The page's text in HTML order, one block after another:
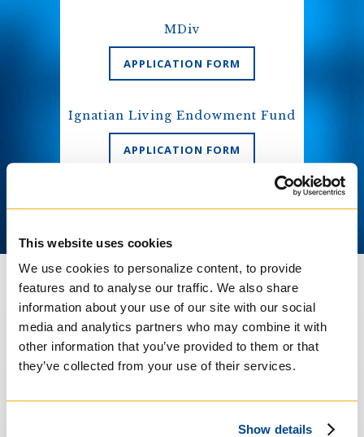
This website uses cookies
We use cookies to personalize content, to provide
features and to analyse our traffic. We also share
information about your use of our site with our social
media and analytics partners who may combine it with
other information that you’ve provided to them or that
they’ve collected from your use of their services.
Show details
MDiv
APPLICATION FORM
Ignatian Living Endowment Fund
APPLICATION FORM